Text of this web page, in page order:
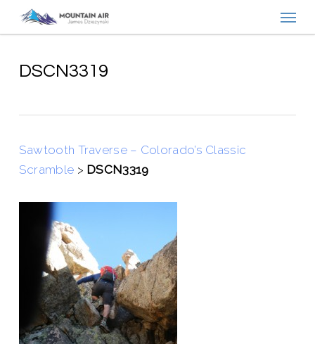
contentDSCN3319
Sawtooth Traverse – Colorado’s Classic
Scramble > DSCN3319